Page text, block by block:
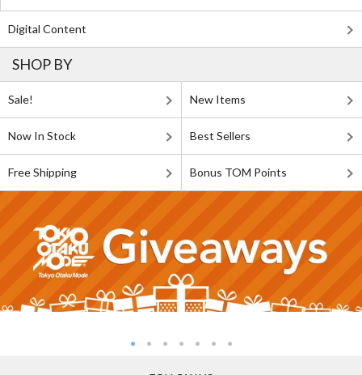
Digital Content
SHOP BY
Sale! New Items
Now In Stock Best Sellers
Free Shipping Bonus TOM Points